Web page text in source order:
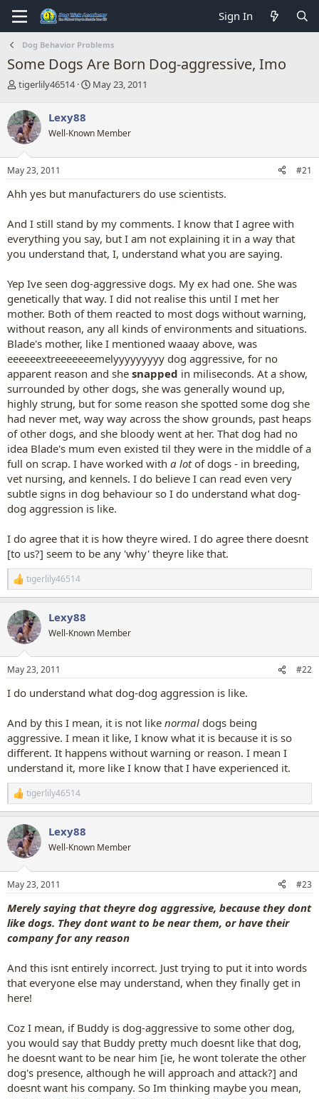
Sign In
Dog Behavior Problems
Some Dogs Are Born Dog-aggressive, Imo
T
r
e
a
d
s
t
r
e
r
tigerlily46514
S
t
a
May 23, 2011
Lexy88
Well-Known Member
May 23, 2011 #21
Ahh yes but manufacturers do use scientists.
And I still stand by my comments. I know that I agree with
everything you say, but I am not explaining it in a way that
you understand that, I, understand what you are saying.
Yep Ive seen dog-aggressive dogs. My ex had one. She was
genetically that way. I did not realise this until I met her
mother. Both of them reacted to most dogs without warning,
without reason, any all kinds of environments and situations.
Blade's mother, like I mentioned waaay above, was
eeeeeextreeeeeeemelyyyyyyyyy dog aggressive, for no
apparent reason and she snapped in miliseconds. At a show,
surrounded by other dogs, she was generally wound up,
highly strung, but for some reason she spotted some dog she
had never met, way way across the show grounds, past heaps
of other dogs, and she bloody went at her. That dog had no
idea Blade's mum even existed til they were in the middle of a
full on scrap. I have worked with a lotof dogs - in breeding,
vet nursing, and kennels. I do believe I can read even very
subtle signs in dog behaviour so I do understand what dog-
dog aggression is like.
I do agree that it is how theyre wired. I do agree there doesnt
[to us?] seem to be any 'why' theyre like that.
R
e
c
t
i
s
tigerlily46514
Lexy88
Well-Known Member
May 23, 2011 #22
I do understand what dog-dog aggression is like.
And by this I mean, it is not like normal dogs being
aggressive. I mean it like, I know what it is because it is so
different. It happens without warning or reason. I mean I
understand it, more like I know that I have experienced it.
R
e
c
t
i
s
tigerlily46514
Lexy88
Well-Known Member
May 23, 2011 #23
Merely saying that theyre dog aggressive, because they dont
like dogs. They dont want to be near them, or have their
company for any reason
And this isnt entirely incorrect. Just trying to put it into words
that everyone else may understand, when they finally get in
here!
Coz I mean, if Buddy is dog-aggressive to some other dog,
you would say that Buddy pretty much doesnt like that dog,
he doesnt want to be near him [ie, he wont tolerate the other
dog's presence, although he will approach and attack?] and
doesnt want his company. So Im thinking maybe you mean,